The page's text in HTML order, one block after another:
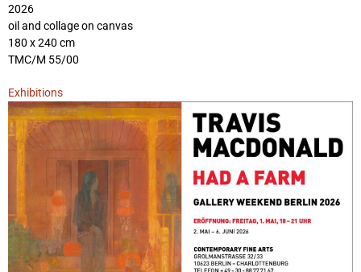
2026
oil and collage on canvas
180 x 240 cm
TMC/M 55/00
Exhibitions